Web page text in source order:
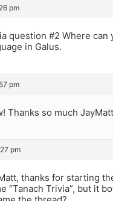
pm
question #2 Where
in Galus.
pm
Thanks so much
pm
thanks for starting
“Tanach Trivia”, but it